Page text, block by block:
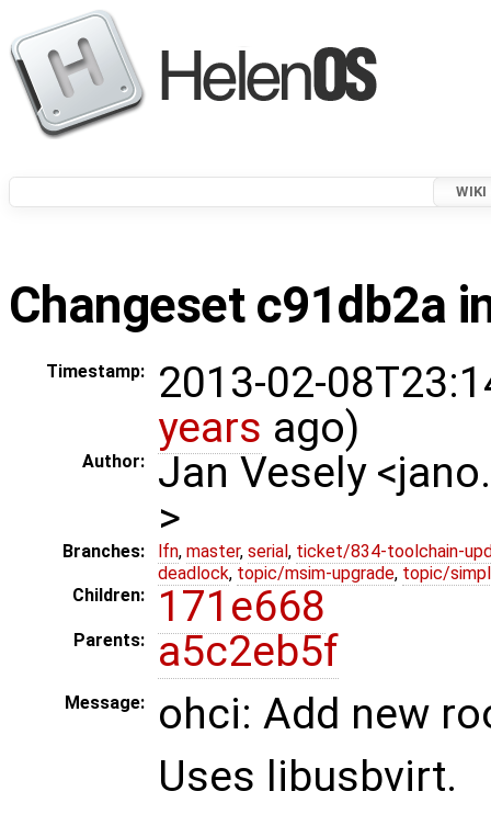
WIKI
Changeset c91db2a
Timestamp:
2013-02-
years ago)
Author:
Jan Vesely
>
Branches: lfn, master, serial , ticket/834-toolchain-
deadlock, topic/msim-upgrade, topic/
Children:
171e668
Parents: a5c2eb5f
Message:
ohci: Add new
Uses libusbvirt.